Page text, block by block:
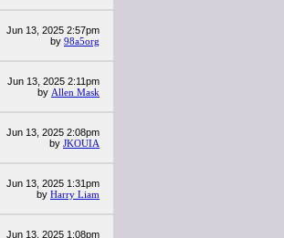
Jun 13, 2025 2:57pm
by 98a5org
Jun 13, 2025 2:11pm
by Allen Mask
Jun 13, 2025 2:08pm
by JKOUIA
Jun 13, 2025 1:31pm
by Harry Liam
Jun 13, 2025 1:08pm